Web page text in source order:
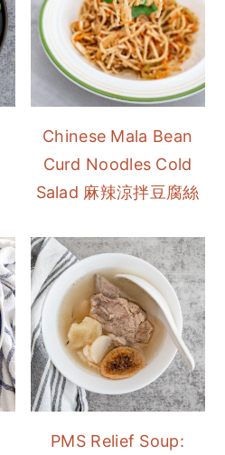
Chinese Mala Bean
Curd Noodles Cold
Salad 麻辣涼拌豆腐絲
PMS Relief Soup: